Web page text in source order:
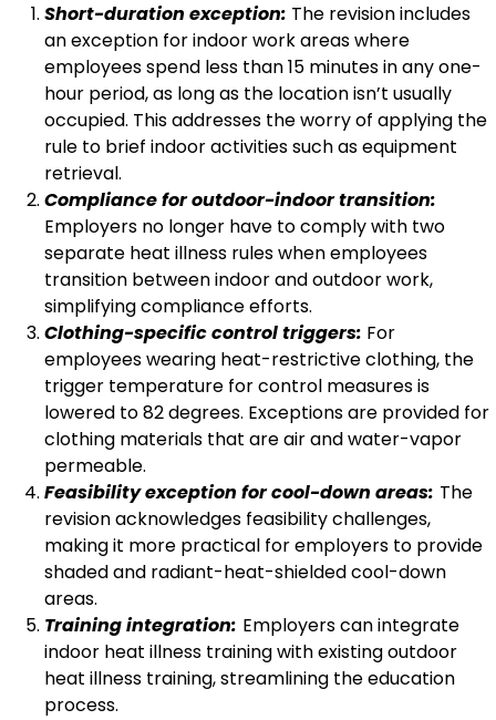
Short-duration exception: The revision includes
an exception for indoor work areas where
employees spend less than 15 minutes in any one-
hour period, as long as the location isn’t usually
occupied. This addresses the worry of applying the
rule to brief indoor activities such as equipment
retrieval.
Compliance for outdoor-indoor transition:
Employers no longer have to comply with two
separate heat illness rules when employees
transition between indoor and outdoor work,
simplifying compliance efforts.
Clothing-specific control triggers: For
employees wearing heat-restrictive clothing, the
trigger temperature for control measures is
lowered to 82 degrees. Exceptions are provided for
clothing materials that are air and water-vapor
permeable.
Feasibility exception for cool-down areas: The
revision acknowledges feasibility challenges,
making it more practical for employers to provide
shaded and radiant-heat-shielded cool-down
areas.
Training integration: Employers can integrate
indoor heat illness training with existing outdoor
heat illness training, streamlining the education
process.